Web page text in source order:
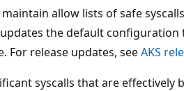
maintain allow lists of safe
updates the default
For release updates, seeAKS
syscalls that are effectively